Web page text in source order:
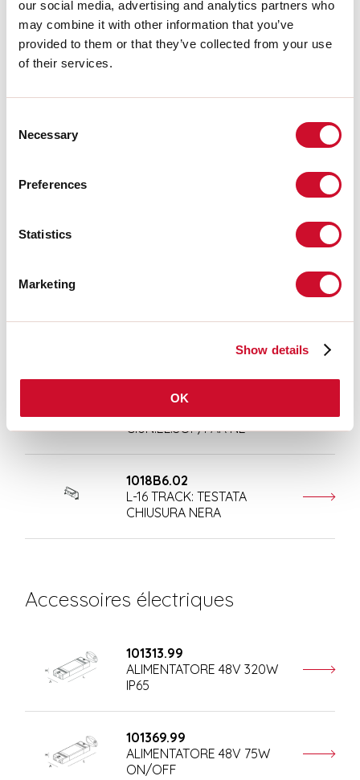
our social media, advertising and analytics partners who
may combine it with other information that you’ve
provided to them or that they’ve collected from your use
of their services.
Selection
Necessary
Preferences
Statistics
Marketing
Show details
OK
T-48 MINI/L-16 TRACK:
108410.02
GIUN.EL.SOF/PAR NE
1018B6.02
L-16 TRACK: TESTATA
CHIUSURA NERA
Accessoires électriques
101313.99
ALIMENTATORE 48V 320W
IP65
101369.99
ALIMENTATORE 48V 75W
ON/OFF